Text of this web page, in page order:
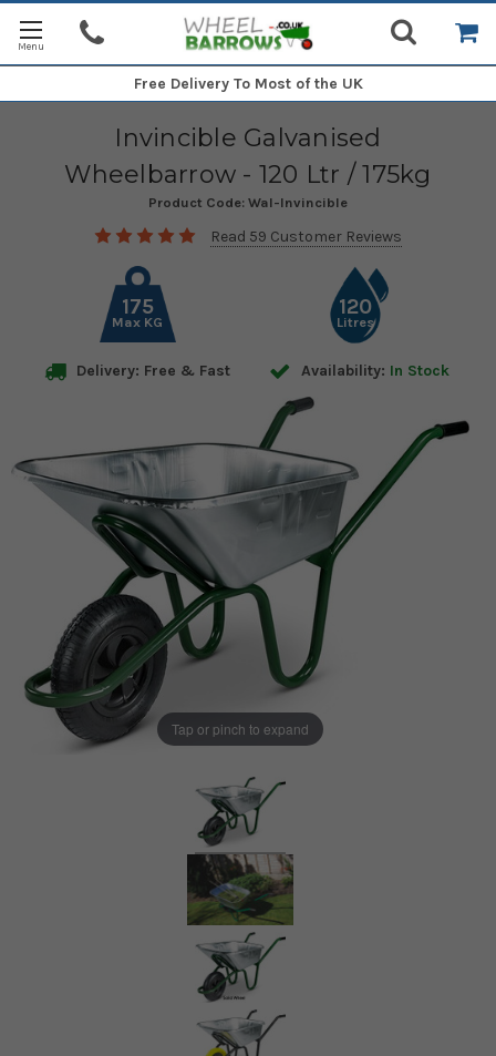
Free Delivery To Most of the UK
Invincible Galvanised
Wheelbarrow - 120 Ltr / 175kg
Product Code: Wal-Invincible
Read 59 Customer Reviews
175
Max KG
120
Litres
Delivery: Free & Fast Availability: In Stock
Tap or pinch to expand